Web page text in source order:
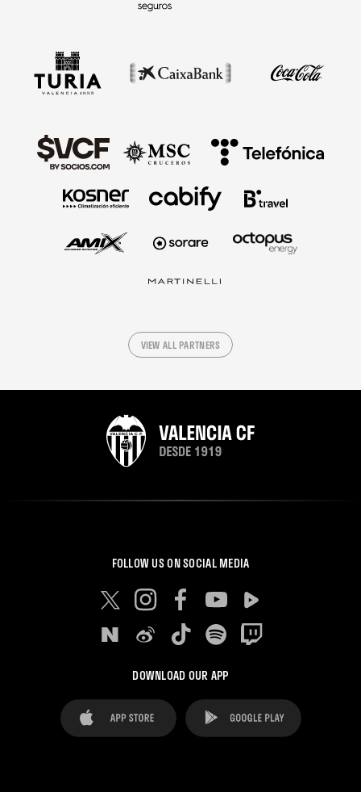
VIEW ALL PARTNERS
FOLLOW US ON SOCIAL MEDIA
DOWNLOAD OUR APP